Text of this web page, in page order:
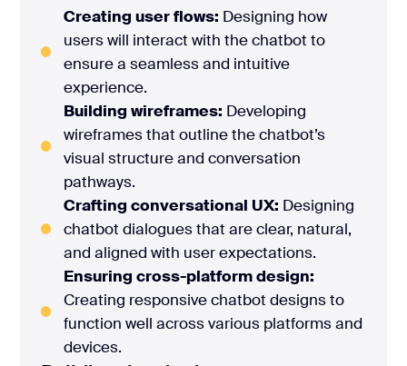
Creating user flows: Designing how
users will interact with the chatbot to
ensure a seamless and intuitive
experience.
Building wireframes: Developing
wireframes that outline the chatbot’s
visual structure and conversation
pathways.
Crafting conversational UX: Designing
chatbot dialogues that are clear, natural,
and aligned with user expectations.
Ensuring cross-platform design:
Creating responsive chatbot designs to
function well across various platforms and
devices.